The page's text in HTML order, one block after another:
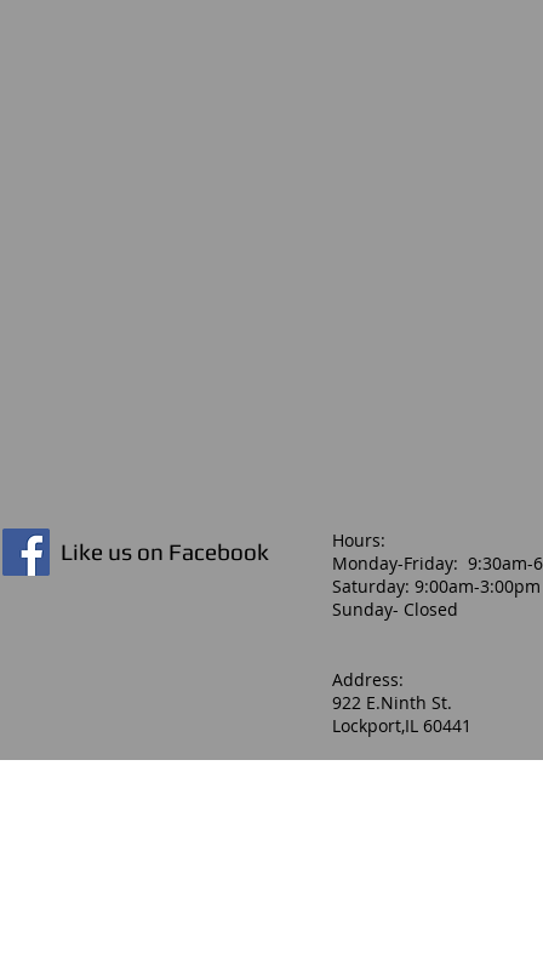
Like us on Facebook
Hours:​
Monday-Friday: 9:30am-
Saturday: 9:00am-3:00pm
Sunday- Closed
Address:
922 E.Ninth St.
Lockport,IL 60441